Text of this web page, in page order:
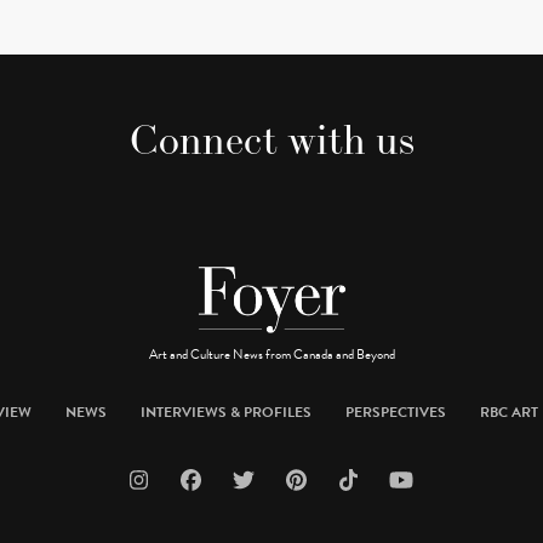
Connect with us
Art and Culture News from Canada and Beyond
NEWS INTERVIEWS & PROFILES PERSPECTIVES RBC